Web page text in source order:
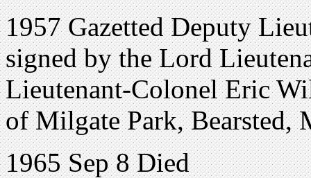
1957 Gazetted Deputy
signed by the Lord
Lieutenant-Colonel Eric
of Milgate Park, Bearsted,
1965 Sep 8 Died